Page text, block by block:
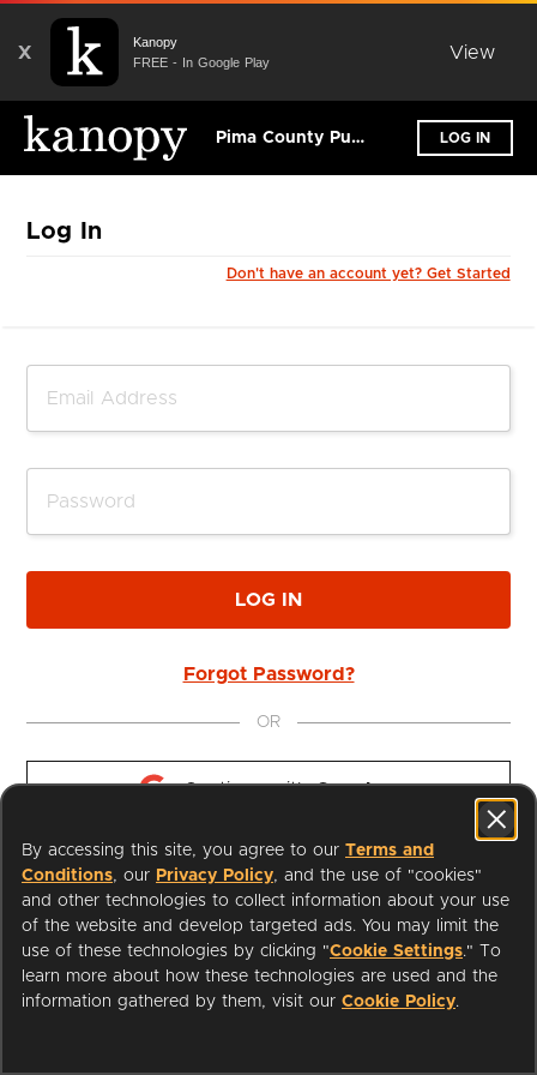
X
Kanopy
FREE - In Google Play
View
Pima County Public Library LOG IN
Log In
Don't have an account yet? Get Started
LOG IN
Forgot Password?
OR
Continue with Google
Continue with Apple
I'm a Librarian
Support
By accessing this site, you agree to our Terms and
Conditions, our Privacy Policy, and the use of "cookies"
and other technologies to collect information about your use
of the website and develop targeted ads. You may limit the
use of these technologies by clicking "Cookie Settings." To
learn more about how these technologies are used and the
information gathered by them, visit our Cookie Policy.